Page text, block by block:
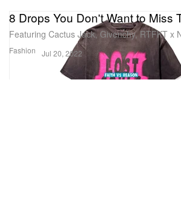
Fashion
8 Drops You Don't Want to Miss
Featuring Cactus Jack, Givenchy, RTFKT x
Jul 20, 2022